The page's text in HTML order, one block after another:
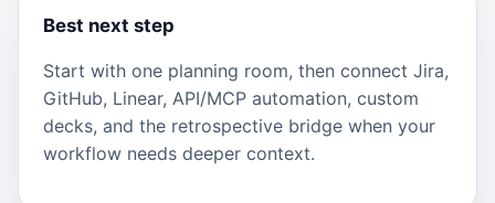
Best next step
Start with one planning room, then connect Jira,
GitHub, Linear, API/MCP automation, custom
decks, and the retrospective bridge when your
workflow needs deeper context.